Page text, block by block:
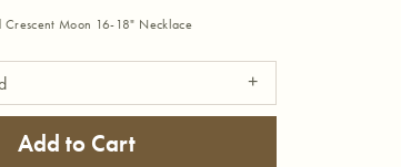
Moon 16-18" Necklace
Add to Cart